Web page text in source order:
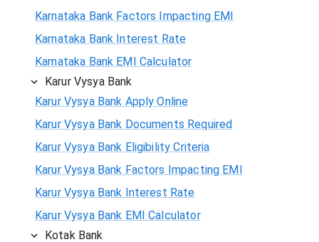
Karnataka Bank Factors Impacting EMI
Karnataka Bank Interest Rate
Karnataka Bank EMI Calculator
Karur Vysya Bank
Karur Vysya Bank Apply Online
Karur Vysya Bank Documents Required
Karur Vysya Bank Eligibility Criteria
Karur Vysya Bank Factors Impacting EMI
Karur Vysya Bank Interest Rate
Karur Vysya Bank EMI Calculator
Kotak Bank